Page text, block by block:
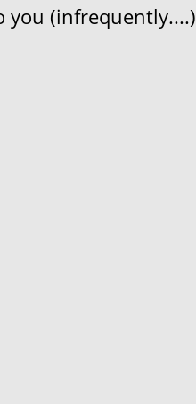
you (infrequently....)